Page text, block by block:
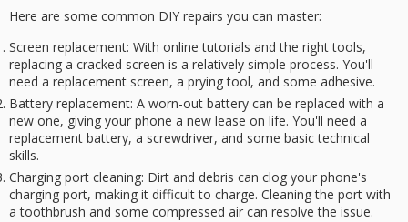
Here are some common DIY repairs you can master:
Screen replacement: With online tutorials and the right tools,
replacing a cracked screen is a relatively simple process. You'll
need a replacement screen, a prying tool, and some adhesive.
Battery replacement: A worn-out battery can be replaced with a
new one, giving your phone a new lease on life. You'll need a
replacement battery, a screwdriver, and some basic technical
skills.
Charging port cleaning: Dirt and debris can clog your phone's
charging port, making it difficult to charge. Cleaning the port with
a toothbrush and some compressed air can resolve the issue.